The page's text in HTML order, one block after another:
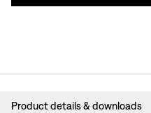
Product details & downloads